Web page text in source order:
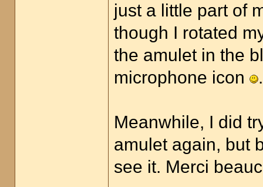
just a little part of
though I rotated
the amulet in the
microphone icon
.
Meanwhile, I did
amulet again, but
see it. Merci